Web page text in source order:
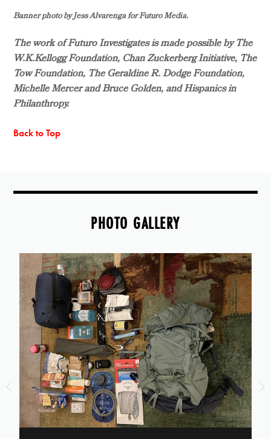
Banner photo by Jess Alvarenga for Futuro Media.
The work of Futuro Investigates is made possible by The
W.K.Kellogg Foundation, Chan Zuckerberg Initiative, The
Tow Foundation, The Geraldine R. Dodge Foundation,
Michelle Mercer and Bruce Golden, and Hispanics in
Philanthropy.
Back to Top
PHOTO GALLERY